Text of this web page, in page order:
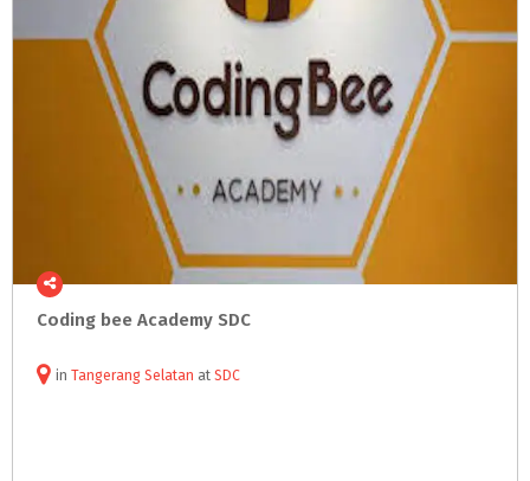
Coding bee Academy SDC
in Tangerang Selatan at SDC